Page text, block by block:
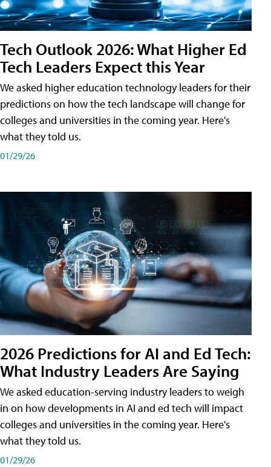
Tech Outlook 2026: What Higher Ed
Tech Leaders Expect this Year
We asked higher education technology leaders for their
predictions on how the tech landscape will change for
colleges and universities in the coming year. Here's
what they told us.
01/29/26
2026 Predictions for AI and Ed Tech:
What Industry Leaders Are Saying
We asked education-serving industry leaders to weigh
in on how developments in AI and ed tech will impact
colleges and universities in the coming year. Here's
what they told us.
01/29/26